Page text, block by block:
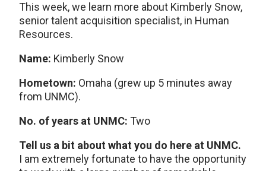
This week, we learn more about Kimberly Snow,
senior talent acquisition specialist, in Human
Resources.
Name: Kimberly Snow
Hometown: Omaha (grew up 5 minutes away
from UNMC).
No. of years at UNMC: Two
Tell us a bit about what you do here at UNMC.
I am extremely fortunate to have the opportunity